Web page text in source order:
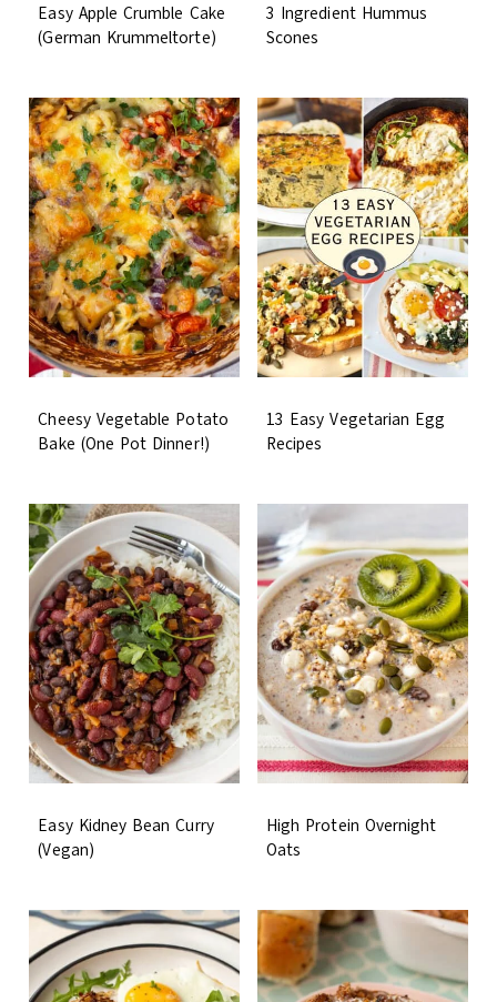
Easy Apple Crumble Cake
(German Krummeltorte)
3 Ingredient Hummus
Scones
Cheesy Vegetable Potato
Bake (One Pot Dinner!)
13 Easy Vegetarian Egg
Recipes
Easy Kidney Bean Curry
(Vegan)
High Protein Overnight
Oats